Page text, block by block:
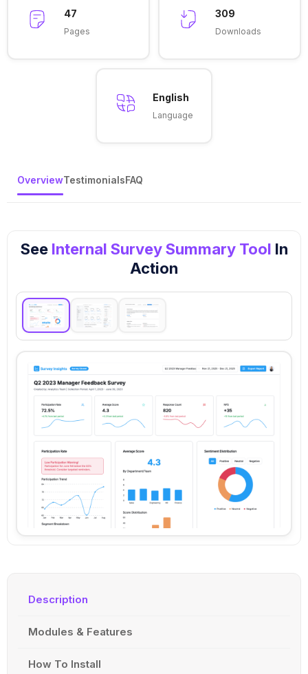
47
Pages
309
Downloads
English
Language
OverviewTestimonialsFAQ
See Internal Survey Summary Tool In
Action
Description
Modules & Features
How To Install